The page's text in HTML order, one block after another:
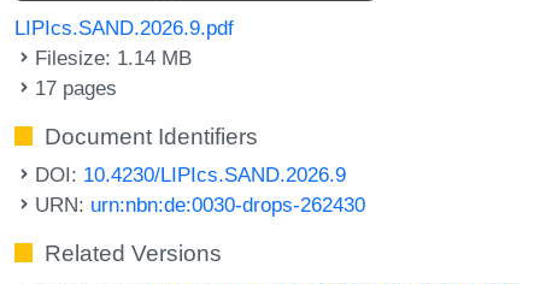
LIPIcs.SAND.2026.9.pdf
Filesize: 1.14 MB
17 pages
Document Identifiers
DOI: 10.4230/LIPIcs.SAND.2026.9
URN: urn:nbn:de:0030-drops-262430
Related Versions